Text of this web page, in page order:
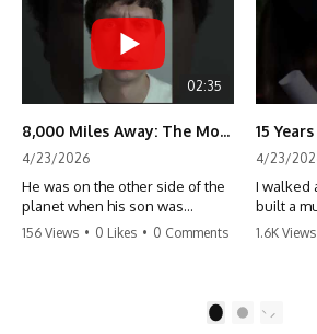
02:35
8,000 Miles Away: The Moment I Knew He Wasn't Mine
4/23/2026
He was on the other side of the
planet when his son was
conceived. A quick look at the
156 Views • 0 Likes • 0 Comments
4/23/
I walked
built a
empire.
1.6K Views
2